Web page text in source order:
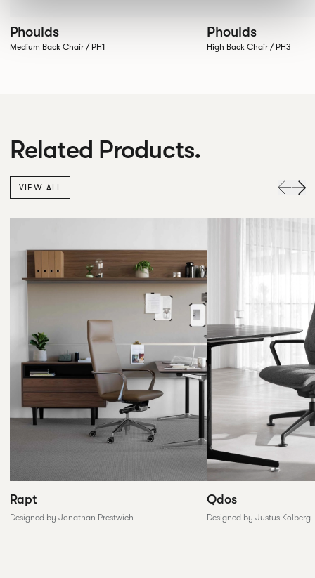
Phoulds
Medium Back Chair / PH1
Phoulds
High Back Chair / PH3
Related Products.
VIEW ALL
Rapt
Designed by Jonathan Prestwich
Qdos
Designed by Justus Kolberg